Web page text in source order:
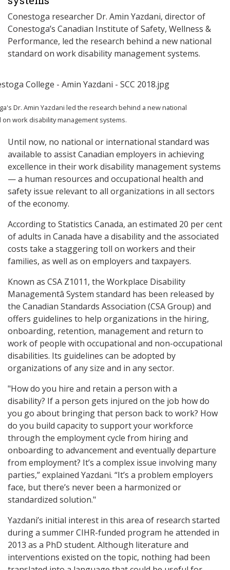
Conestoga researcher Dr. Amin Yazdani, director of
Conestoga’s Canadian Institute of Safety, Wellness &
Performance, led the research behind a new national
standard on work disability management systems.
Dr. Amin Yazdani led the research behind a new national
on work disability management systems.
Until now, no national or international standard was
available to assist Canadian employers in achieving
excellence in their work disability management systems
— a human resources and occupational health and
safety issue relevant to all organizations in all sectors
of the economy.
According to Statistics Canada, an estimated 20 per cent
of adults in Canada have a disability and the associated
costs take a staggering toll on workers and their
families, as well as on employers and taxpayers.
Known as CSA Z1011, the Workplace Disability
Managementâ System standard has been released by
the Canadian Standards Association (CSA Group) and
offers guidelines to help organizations in the hiring,
onboarding, retention, management and return to
work of people with occupational and non-occupational
disabilities. Its guidelines can be adopted by
organizations of any size and in any sector.
"How do you hire and retain a person with a
disability? If a person gets injured on the job how do
you go about bringing that person back to work? How
do you build capacity to support your workforce
through the employment cycle from hiring and
onboarding to advancement and eventually departure
from employment? It’s a complex issue involving many
parties,” explained Yazdani. “It’s a problem employers
face, but there’s never been a harmonized or
standardized solution."
Yazdani’s initial interest in this area of research started
during a summer CIHR-funded program he attended in
2013 as a PhD student. Although literature and
interventions existed on the topic, nothing had been